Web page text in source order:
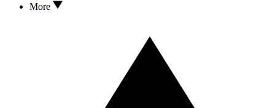
More